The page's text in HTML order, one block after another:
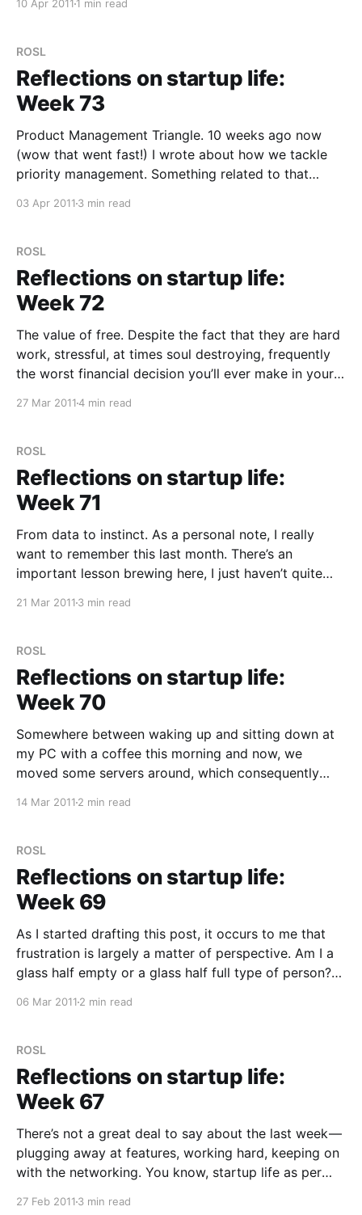
we’d hoped, which I think is really confirmation that
10 Apr 2011 1 min read
ROSL
Reflections on startup life:
Week 73
Product Management Triangle. 10 weeks ago now
(wow that went fast!) I wrote about how we tackle
priority management. Something related to that
do we tackle product management? How do we
03 Apr 2011 3 min read
ROSL
Reflections on startup life:
Week 72
The value of free. Despite the fact that they are hard
work, stressful, at times soul destroying, frequently
the worst financial decision you’ll ever make in your
27 Mar 20114 min read
ROSL
Reflections on startup life:
Week 71
From data to instinct. As a personal note, I really
want to remember this last month. There’s an
important lesson brewing here, I just haven’t quite
21 Mar 2011 3 min read
ROSL
Reflections on startup life:
Week 70
Somewhere between waking up and sitting down at
my PC with a coffee this morning and now, we
moved some servers around, which consequently
14 Mar 2011 2 min read
ROSL
Reflections on startup life:
Week 69
As I started drafting this post, it occurs to me that
frustration is largely a matter of perspective. Am I a
glass half empty or a glass half full type of person?
06 Mar 2011 2 min read
ROSL
Reflections on startup life:
Week 67
There’s not a great deal to say about the last week —
plugging away at features, working hard, keeping on
with the networking. You know, startup life as per
27 Feb 2011 3 min read